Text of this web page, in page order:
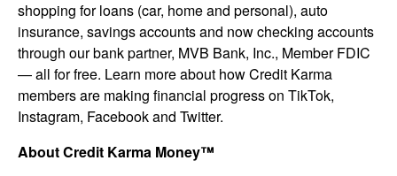
shopping for loans (car, home and personal), auto
insurance, savings accounts and now checking accounts
through our bank partner, MVB Bank, Inc., Member FDIC
— all for free. Learn more about how Credit Karma
members are making financial progress on TikTok,
Instagram, Facebook and Twitter.
About Credit Karma Money™